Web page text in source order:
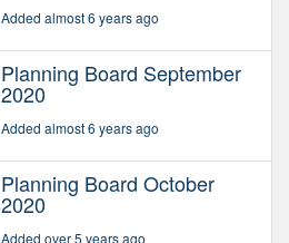
Added almost 6 years ago
Planning Board September
2020
Added almost 6 years ago
Planning Board October
2020
Added over 5 years ago